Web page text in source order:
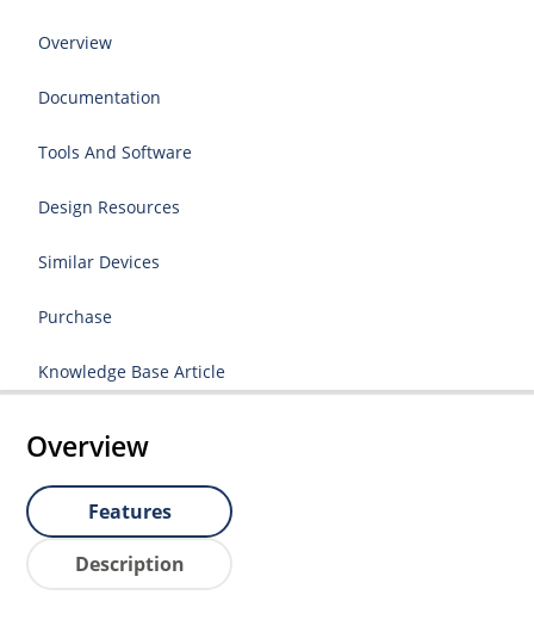
Overview
Documentation
Tools And Software
Design Resources
Similar Devices
Purchase
Knowledge Base Article
Overview
Features
Description